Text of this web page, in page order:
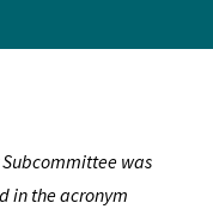
was
in the acronym